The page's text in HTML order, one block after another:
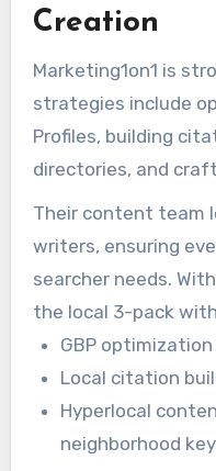
enhancing site
Creation
Marketing1on1 is
strategies include
Profiles, building
directories, and
example, one client
rankings for
Their content team
writers, ensuring
searcher needs.
the local 3-pack
get measurable
GBP
Local citation
Hyperlocal
neighborhood